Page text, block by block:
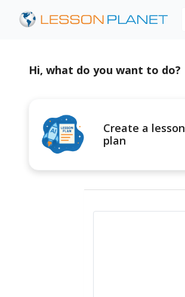
Hi, what do you want to do?
Create a lesson
plan